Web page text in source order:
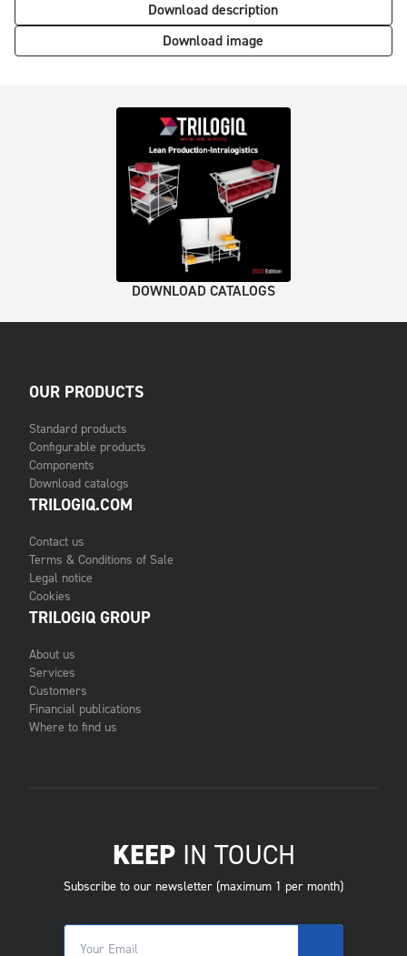
Download description
Download image
DOWNLOAD CATALOGS
OUR PRODUCTS
Standard products
Configurable products
Components
Download catalogs
TRILOGIQ.COM
Contact us
Terms & Conditions of Sale
Legal notice
Cookies
TRILOGIQ GROUP
About us
Services
Customers
Financial publications
Where to find us
KEEPIN TOUCH
Subscribe to our newsletter (maximum 1 per month)